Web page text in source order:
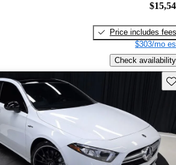
Price includes fees
$303/mo
Check availability